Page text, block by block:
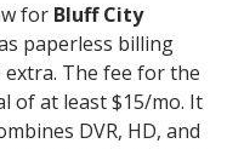
for Bluff City
paperless billing
extra. The fee for the
of at least $15/mo. It
DVR, HD, and